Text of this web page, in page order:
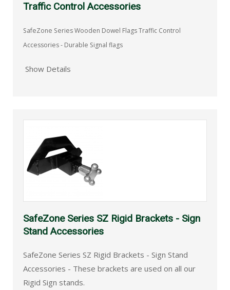
Traffic Control Accessories
SafeZone Series Wooden Dowel Flags Traffic Control
Accessories - Durable Signal flags
Show Details
SafeZone Series SZ Rigid Brackets - Sign
Stand Accessories
SafeZone Series SZ Rigid Brackets - Sign Stand
Accessories - These brackets are used on all our
Rigid Sign stands.